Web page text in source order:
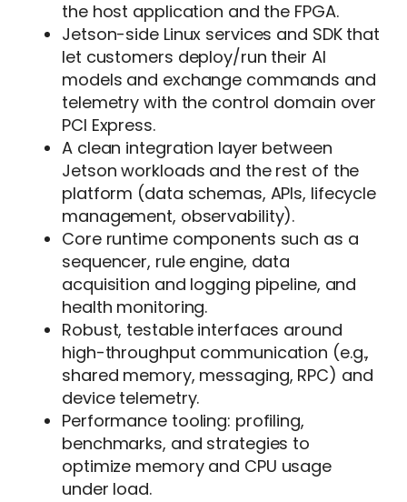
the host application and the FPGA.
Jetson-side Linux services and SDK that
let customers deploy/run their AI
models and exchange commands and
telemetry with the control domain over
PCI Express.
A clean integration layer between
Jetson workloads and the rest of the
platform (data schemas, APIs, lifecycle
management, observability).
Core runtime components such as a
sequencer, rule engine, data
acquisition and logging pipeline, and
health monitoring.
Robust, testable interfaces around
high-throughput communication (e.g.,
shared memory, messaging, RPC) and
device telemetry.
Performance tooling: profiling,
benchmarks, and strategies to
optimize memory and CPU usage
under load.